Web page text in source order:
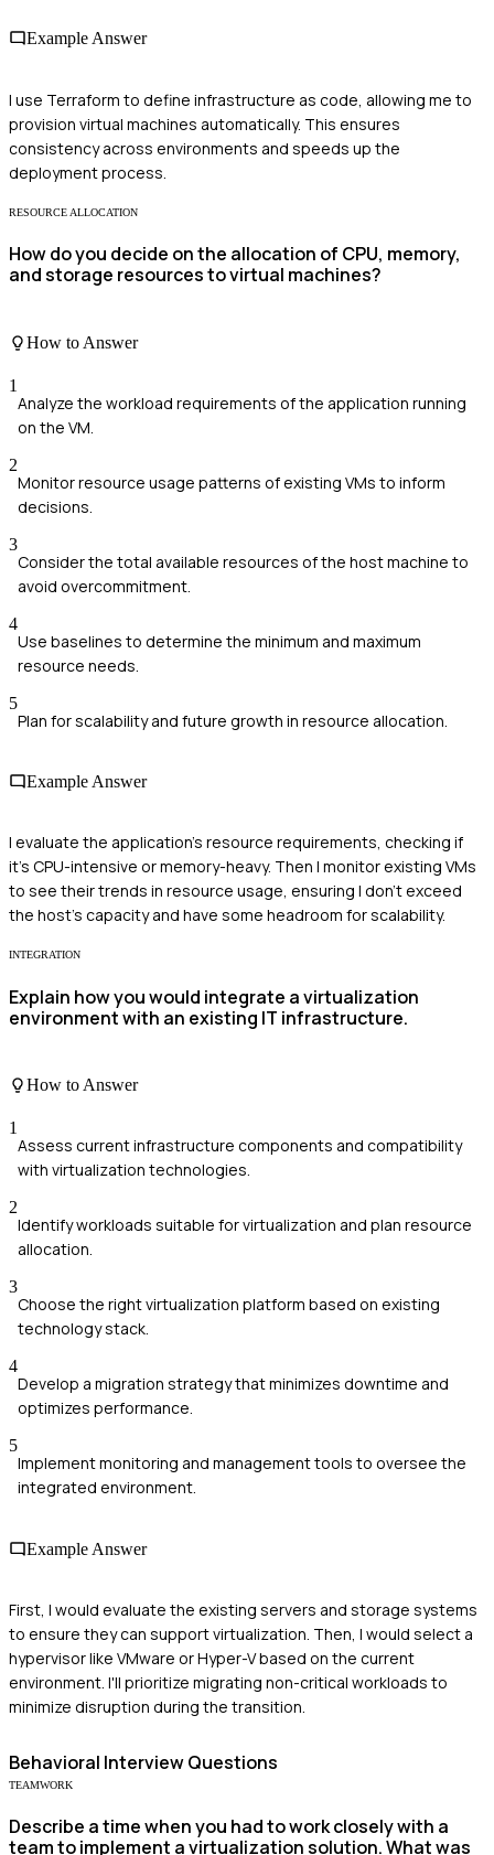
Example Answer
I use Terraform to define infrastructure as code, allowing me to
provision virtual machines automatically. This ensures
consistency across environments and speeds up the
deployment process.
RESOURCE ALLOCATION
How do you decide on the allocation of CPU, memory,
and storage resources to virtual machines?
How to Answer
1
Analyze the workload requirements of the application running
on the VM.
2
Monitor resource usage patterns of existing VMs to inform
decisions.
3
Consider the total available resources of the host machine to
avoid overcommitment.
4
Use baselines to determine the minimum and maximum
resource needs.
5
Plan for scalability and future growth in resource allocation.
Example Answer
I evaluate the application's resource requirements, checking if
it's CPU-intensive or memory-heavy. Then I monitor existing VMs
to see their trends in resource usage, ensuring I don't exceed
the host's capacity and have some headroom for scalability.
INTEGRATION
Explain how you would integrate a virtualization
environment with an existing IT infrastructure.
How to Answer
1
Assess current infrastructure components and compatibility
with virtualization technologies.
2
Identify workloads suitable for virtualization and plan resource
allocation.
3
Choose the right virtualization platform based on existing
technology stack.
4
Develop a migration strategy that minimizes downtime and
optimizes performance.
5
Implement monitoring and management tools to oversee the
integrated environment.
Example Answer
First, I would evaluate the existing servers and storage systems
to ensure they can support virtualization. Then, I would select a
hypervisor like VMware or Hyper-V based on the current
environment. I'll prioritize migrating non-critical workloads to
minimize disruption during the transition.
Behavioral Interview Questions
TEAMWORK
Describe a time when you had to work closely with a
team to implement a virtualization solution. What was